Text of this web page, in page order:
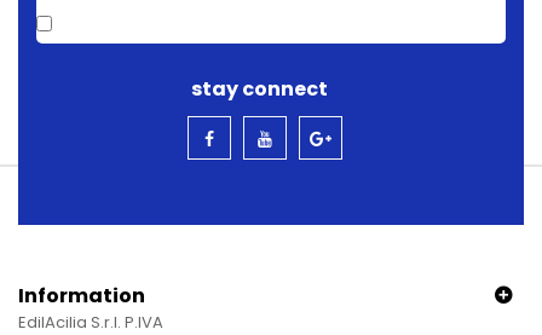
stay connect
Information
EdilAcilia S.r.l. P.IVA